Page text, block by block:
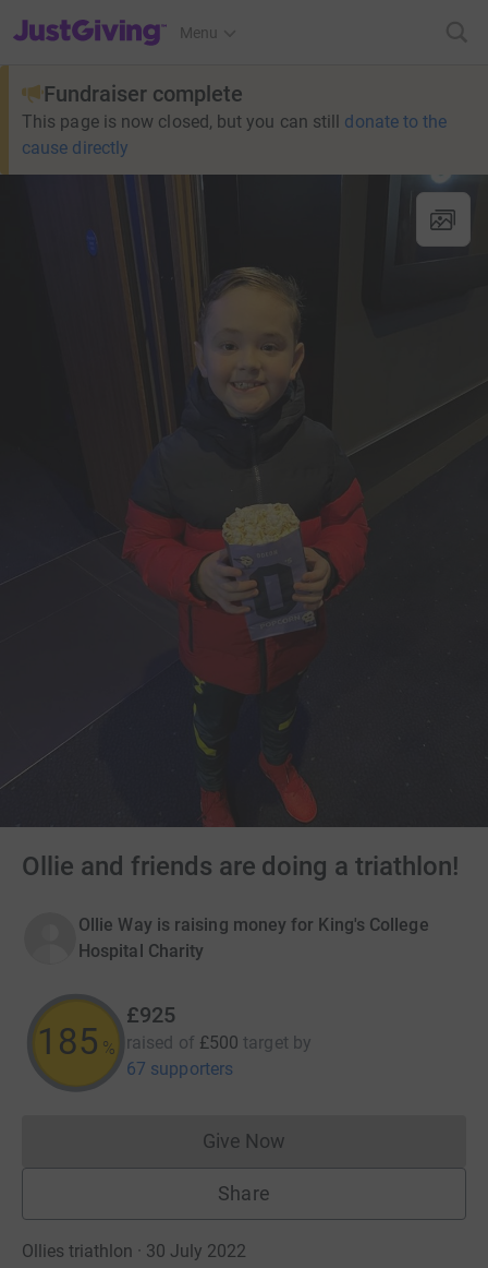
JustGiving’s homepage
Menu
Fundraiser complete
This page is now closed, but you can still donate to the
cause directly
Ollie and friends are doing a triathlon!
Ollie Way is raising money for King's College
Hospital Charity
185 %
£925
raised of £500 target by
67 supporters
Give NowDonations cannot currently
Share
Ollies triathlon · 30 July 2022